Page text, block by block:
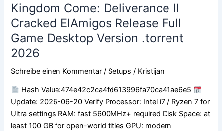
Kingdom Come: Deliverance II
Cracked ElAmigos Release Full
Game Desktop Version .torrent
2026
Schreibe einen Kommentar / Setups / Kristijan
Hash Value:474e42c2ca4fd613996fa70ca41ae6e5
Update: 2026-06-20 Verify Processor: Intel i7 / Ryzen 7 for
Ultra settings RAM: fast 5600MHz+ required Disk Space: at
least 100 GB for open-world titles GPU: modern
Kingdom
Come:
Deliverance
II
Cracked
Full
Game
Desktop
Version